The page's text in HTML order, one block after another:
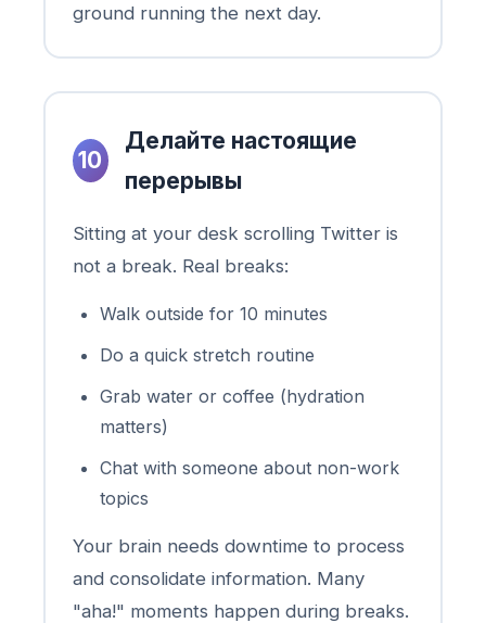
ground running the next day.
10
Делайте настоящие
перерывы
Sitting at your desk scrolling Twitter is
not a break. Real breaks:
Walk outside for 10 minutes
Do a quick stretch routine
Grab water or coffee (hydration
matters)
Chat with someone about non-work
topics
Your brain needs downtime to process
and consolidate information. Many
"aha!" moments happen during breaks.